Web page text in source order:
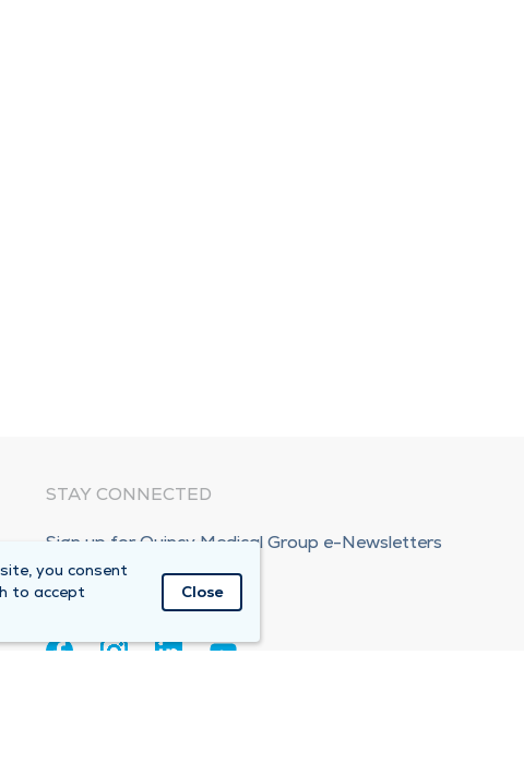
STAY CONNECTED
Sign up for Quincy Medical Group e-Newsletters
Subscribe Now!
you consent
to accept
Close